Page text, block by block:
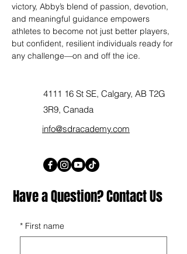
victory, Abby’s blend of passion, devotion,
and meaningful guidance empowers
athletes to become not just better players,
but confident, resilient individuals ready for
any challenge—on and off the ice.
4111 16 St SE, Calgary, AB T2G
3R9, Canada
info@sdracademy.com
Have a Question? Contact Us
* First name